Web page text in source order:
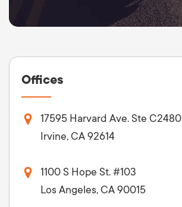
Offices
17595 Harvard Ave. Ste C2480
Irvine, CA 92614
1100 S Hope St. #103
Los Angeles, CA 90015